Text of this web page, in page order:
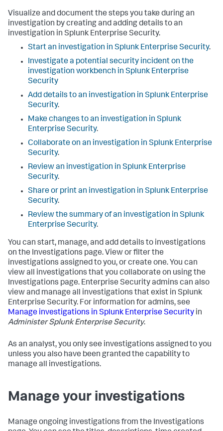
Visualize and document the steps you take during an
investigation by creating and adding details to an
investigation in Splunk Enterprise Security.
Start an investigation in Splunk Enterprise Security.
Investigate a potential security incident on the
investigation workbench in Splunk Enterprise
Security
Add details to an investigation in Splunk Enterprise
Security.
Make changes to an investigation in Splunk
Enterprise Security.
Collaborate on an investigation in Splunk Enterprise
Security.
Review an investigation in Splunk Enterprise
Security.
Share or print an investigation in Splunk Enterprise
Security.
Review the summary of an investigation in Splunk
Enterprise Security.
You can start, manage, and add details to investigations
on the Investigations page. View or filter the
investigations assigned to you, or create one. You can
view all investigations that you collaborate on using the
Investigations page. Enterprise Security admins can also
view and manage all investigations that exist in Splunk
Enterprise Security. For information for admins, see
Manage investigations in Splunk Enterprise Security in
Administer Splunk Enterprise Security.
As an analyst, you only see investigations assigned to you
unless you also have been granted the capability to
manage all investigations.
Manage your investigations
Manage ongoing investigations from the Investigations